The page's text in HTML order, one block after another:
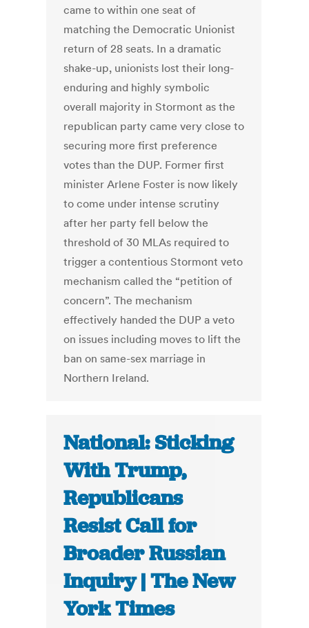
came to within one seat of
matching the Democratic Unionist
return of 28 seats. In a dramatic
shake-up, unionists lost their long-
enduring and highly symbolic
overall majority in Stormont as the
republican party came very close to
securing more first preference
votes than the DUP. Former first
minister Arlene Foster is now likely
to come under intense scrutiny
after her party fell below the
threshold of 30 MLAs required to
trigger a contentious Stormont veto
mechanism called the “petition of
concern”. The mechanism
effectively handed the DUP a veto
on issues including moves to lift the
ban on same-sex marriage in
Northern Ireland.
National: Sticking
With Trump,
Republicans
Resist Call for
Broader Russian
Inquiry | The New
York Times